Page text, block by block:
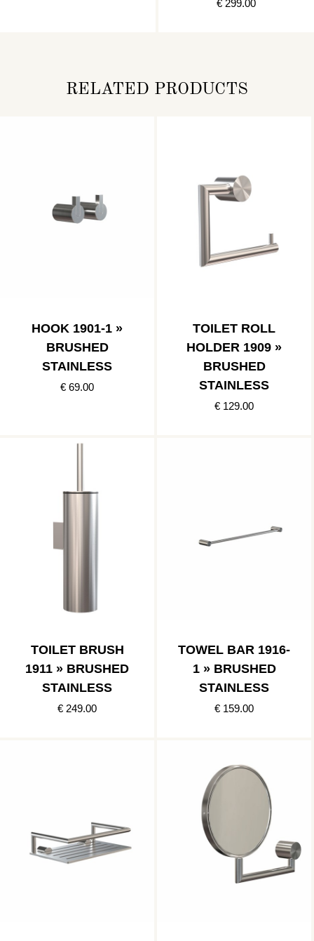
€ 299.00
RELATED PRODUCTS
HOOK 1901-1 »
BRUSHED
STAINLESS
€ 69.00
TOILET ROLL
HOLDER 1909 »
BRUSHED
STAINLESS
€ 129.00
TOILET BRUSH
1911 » BRUSHED
STAINLESS
€ 249.00
TOWEL BAR 1916-
1 » BRUSHED
STAINLESS
€ 159.00